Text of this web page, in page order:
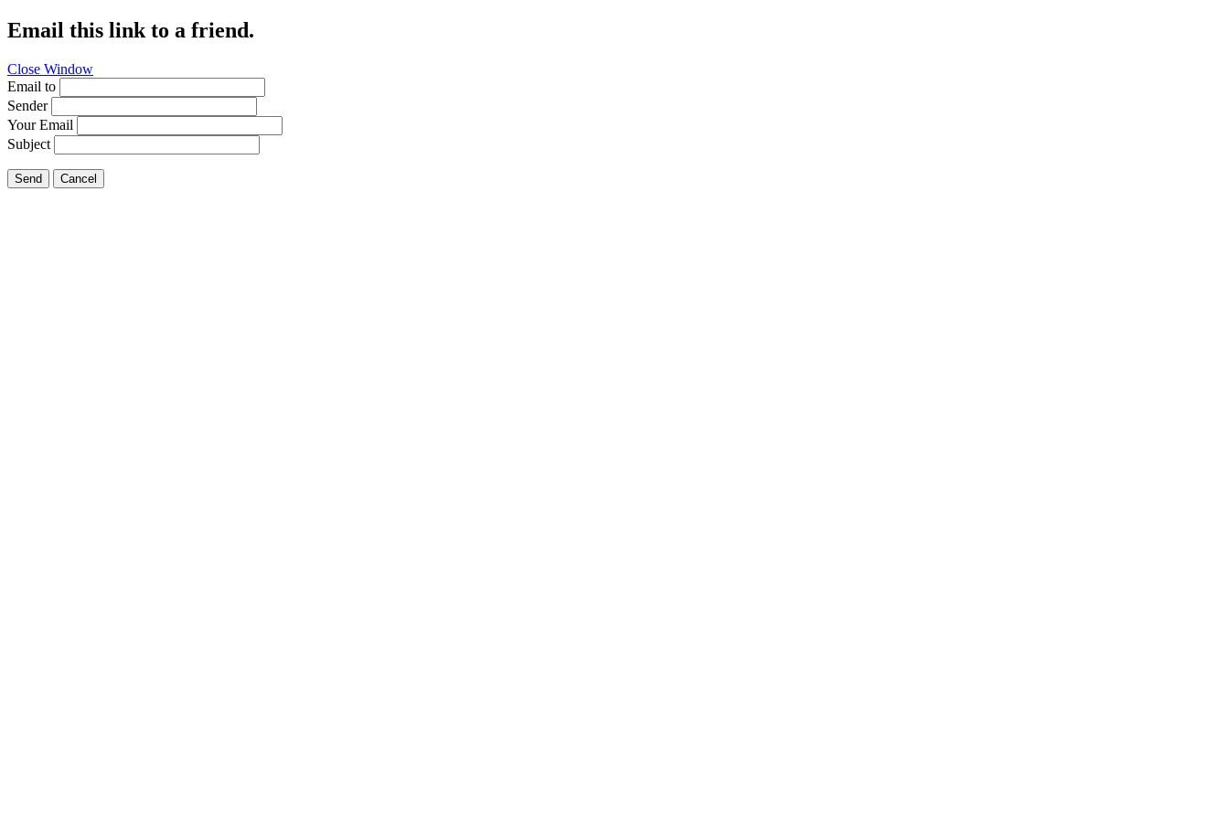
Email this link to a friend.
Close Window
Email to
Sender
Your Email
Subject
Send Cancel